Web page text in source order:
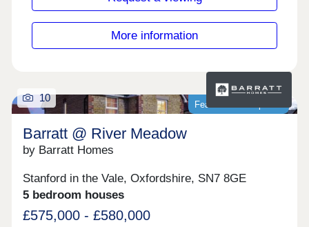
More information
Featured development
10
Barratt @ River Meadow
by Barratt Homes
Stanford in the Vale, Oxfordshire, SN7 8GE
5 bedroom houses
£575,000 - £580,000